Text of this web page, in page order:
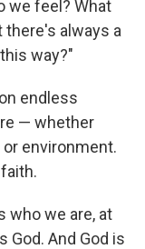
we feel? What
there's always a
way?"
endless
— whether
or environment.
who we are, at
God. And God is